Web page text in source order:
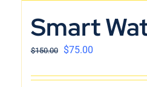
Smart
$150.00 $75.00